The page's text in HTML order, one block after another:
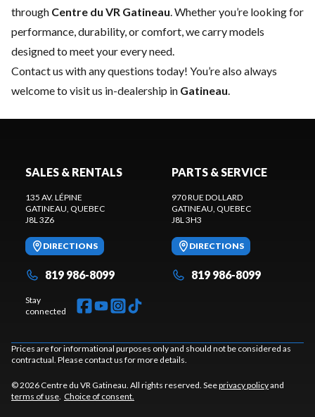
through Centre du VR Gatineau. Whether you’re looking for
performance, durability, or comfort, we carry models
designed to meet your every need.
Contact us with any questions today! You’re also always
welcome to visit us in-dealership in Gatineau.
SALES & RENTALS
135 AV. LÉPINE
GATINEAU, QUEBEC
J8L 3Z6
DIRECTIONS
819 986-8099
Stay
connected
PARTS & SERVICE
970 RUE DOLLARD
GATINEAU, QUEBEC
J8L 3H3
DIRECTIONS
819 986-8099
Prices are for informational purposes only and should not be considered as
contractual. Please contact us for more details.
© 2026 Centre du VR Gatineau. All rights reserved. Seeprivacy policyand
terms of use. Choice of consent.